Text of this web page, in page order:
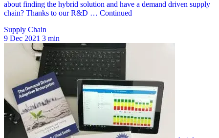
Supply Chain
9 Dec 2021 3 min